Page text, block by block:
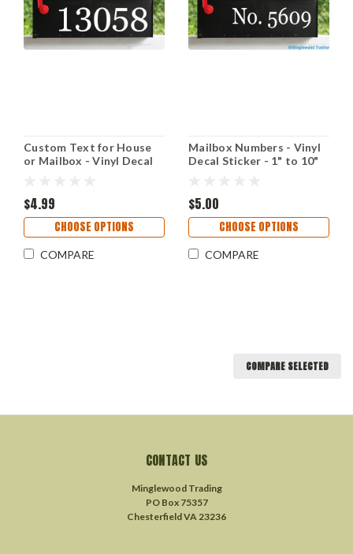
Custom Text for House
or Mailbox - Vinyl Decal
Address - GP
$4.99
CHOOSE OPTIONS
COMPARE
Mailbox Numbers - Vinyl
Decal Sticker - 1" to 10"
GEORGIA
$5.00
CHOOSE OPTIONS
COMPARE
COMPARE SELECTED
CONTACT US
Minglewood Trading
PO Box 75357
Chesterfield VA 23236